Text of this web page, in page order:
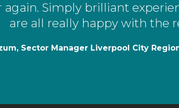
Simply brilliant
are all really happy with the
Sector Manager Liverpool City